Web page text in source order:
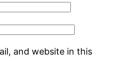
and website in this